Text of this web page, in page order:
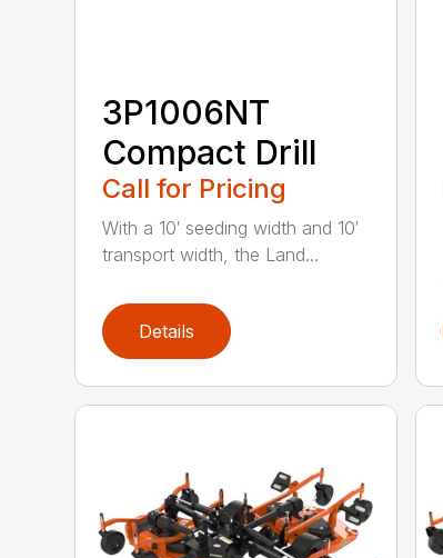
3P1006NT
Compact Drill
Call for Pricing
With a 10′ seeding width and 10′
transport width, the Land...
Details